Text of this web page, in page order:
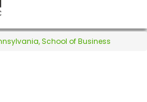
School of Business